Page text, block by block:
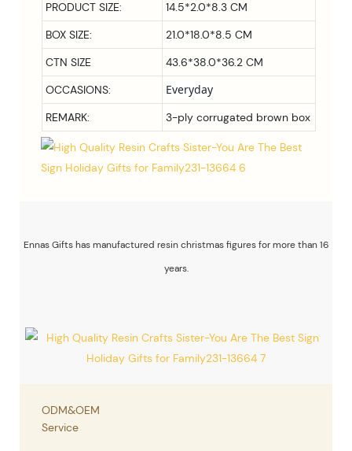
PRODUCT SIZE:
14.5*2.0*8.3 CM
BOX SIZE:
21.0*18.0*8.5CM
CTN SIZE
43.6*38.0*36.2 CM
OCCASIONS:
Everyday
REMARK: 3-ply corrugated brown box
Ennas Gifts has manufactured resin christmas figures for more than 16
years.
ODM&OEM
Service